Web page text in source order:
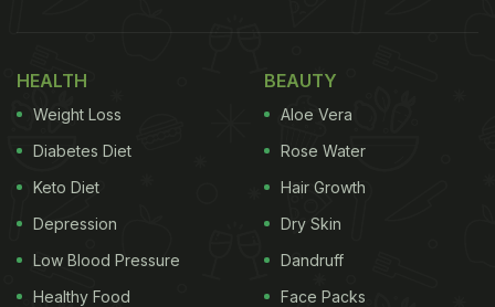
HEALTH
Weight Loss
Diabetes Diet
Keto Diet
Depression
Low Blood Pressure
Healthy Food
BEAUTY
Aloe Vera
Rose Water
Hair Growth
Dry Skin
Dandruff
Face Packs